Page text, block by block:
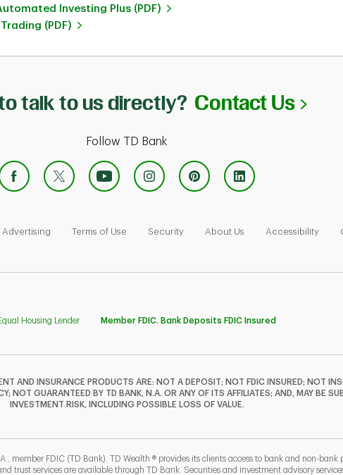
Investing Plus (PDF)
(PDF)
talk to us directly? Contact Us
Follow TD Bank
New Tab
Advertising
Link Opens in New Tab
Terms of Use
Link Opens in New Tab
Security
Link Opens in New Tab
About Us
Link Opens in New Tab
Accessibility
Link
Housing Lender Member FDIC. Bank Deposits FDIC Insured
AND INSURANCE PRODUCTS ARE: NOT A DEPOSIT; NOT FDIC INSURED; NOT
NOT GUARANTEED BY TD BANK, N.A. OR ANY OF ITS AFFILIATES; AND, MAY BE
INVESTMENT RISK, INCLUDING POSSIBLE LOSS OF VALUE.
member FDIC (TD Bank). TD Wealth ® provides its clients access to bank and non-bank
trust services are available through TD Bank. Securities and investment advisory